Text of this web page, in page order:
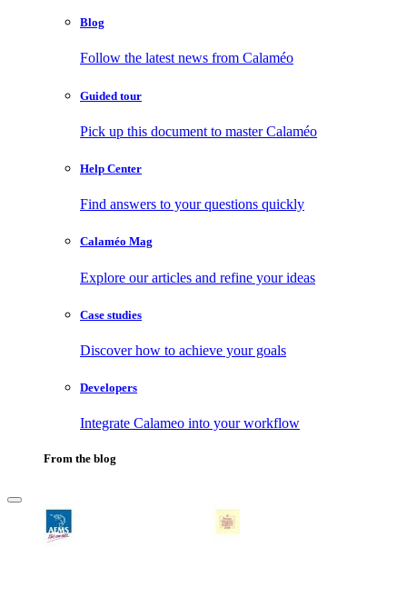
Blog
Follow the latest news from Calaméo
Guided tour
Pick up this document to master Calaméo
Help Center
Find answers to your questions quickly
Calaméo Mag
Explore our articles and refine your ideas
Case studies
Discover how to achieve your goals
Developers
Integrate Calameo into your workflow
From the blog